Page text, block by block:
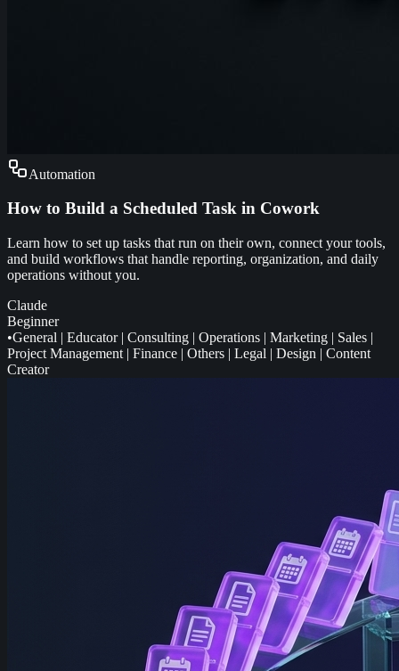
Automation
How to Build a Scheduled Task in Cowork
Learn how to set up tasks that run on their own, connect your tools,
and build workflows that handle reporting, organization, and daily
operations without you.
Claude
Beginner
•General | Educator| Consulting | Operations | Marketing | Sales |
Project Management | Finance | Others | Legal | Design | Content
Creator